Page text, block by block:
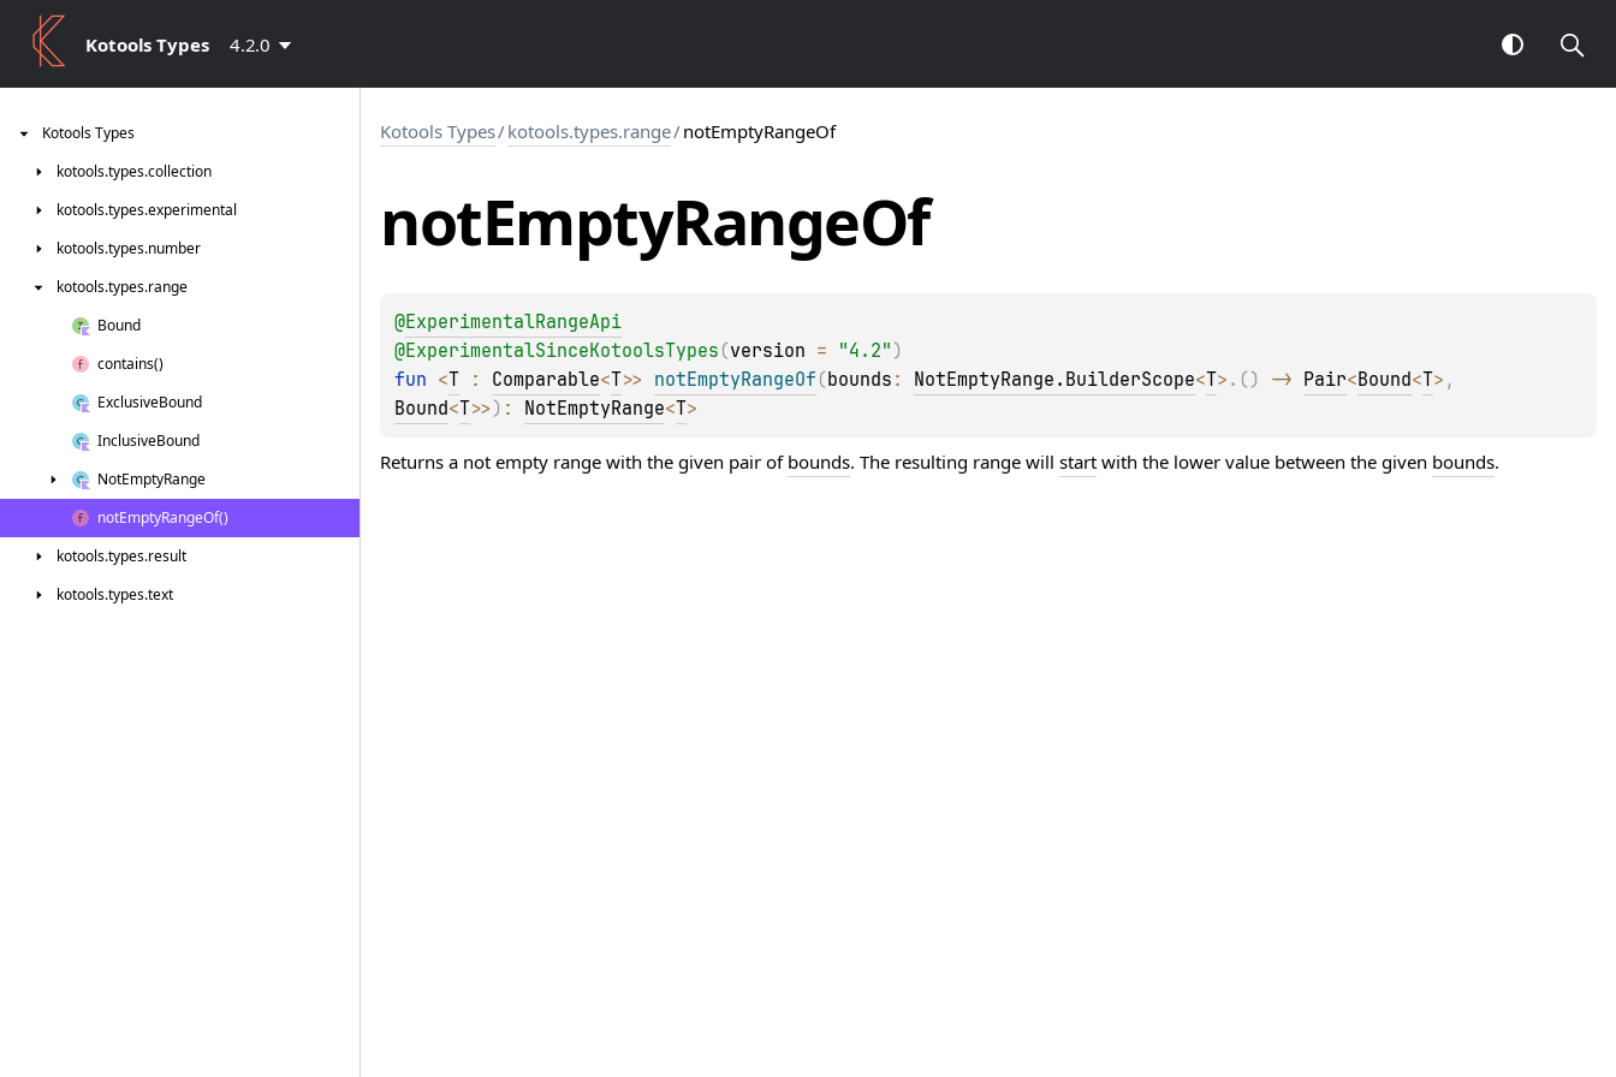
Kotools Types 4.2.0
KotoolsTypes
kotools.types.collection
kotools.types.experimental
kotools.types.number
kotools.types.range
Bound
contains()
ExclusiveBound
InclusiveBound
NotEmptyRange
notEmptyRangeOf()
kotools.types.result
kotools.types.text
Kotools Types/kotools.types.range/notEmptyRangeOf
notEmptyRangeOf
@ExperimentalRangeApi
@ExperimentalSinceKotoolsTypes (version = "4.2" )
fun <T : Comparable<T>> notEmptyRangeOf (bounds : NotEmptyRange.BuilderScope<T> . ( ) -> Pair<Bound<T>
Bound<T>> ) : NotEmptyRange<T>
Returns a not empty range with the given pair of bounds. The resulting range will start with the lower value between the given bounds.